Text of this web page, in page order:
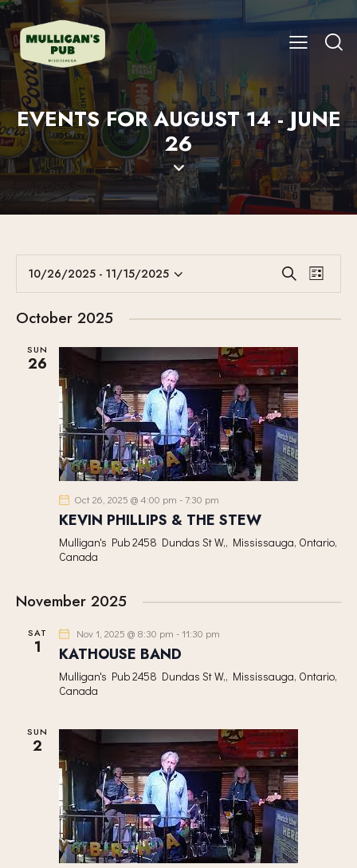
EVENTS FOR AUGUST 14 - JUNE
26
E
V
E
T
S
S
E
A
R
C
N
I
N
V
I
G
A
T
I
O
S
e
r
h
E
V
G
I
L
i
s
10/26/2025 - 11/15/2025
S
e
c
October 2025
SUN
26
Oct 26, 2025 @ 4:00 pm -7:30 pm
KEVIN PHILLIPS & THE STEW
Mulligan's Pub2458 Dundas St W,, Mississauga, Ontario,
Canada
November 2025
SAT
1
Nov 1, 2025 @ 8:30 pm -11:30 pm
KATHOUSE BAND
Mulligan's Pub2458 Dundas St W,, Mississauga, Ontario,
Canada
SUN
2